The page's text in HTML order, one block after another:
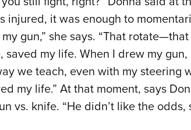
injured, it was enough to
gun,” she says. “That
my life. When I drew my
we teach, even with my steering
my life.” At that moment, says
vs. knife. “He didn’t like the odds,